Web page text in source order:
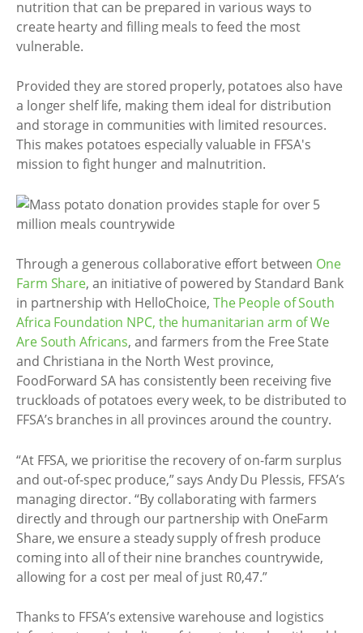
nutrition that can be prepared in various ways to
create hearty and filling meals to feed the most
vulnerable.
Provided they are stored properly, potatoes also have
a longer shelf life, making them ideal for distribution
and storage in communities with limited resources.
This makes potatoes especially valuable in FFSA's
mission to fight hunger and malnutrition.
Through a generous collaborative effort between One
Farm Share, an initiative of powered by Standard Bank
in partnership with HelloChoice, The People of South
Africa Foundation NPC, the humanitarian arm of We
Are South Africans, and farmers from the Free State
and Christiana in the North West province,
FoodForward SA has consistently been receiving five
truckloads of potatoes every week, to be distributed to
FFSA’s branches in all provinces around the country.
“At FFSA, we prioritise the recovery of on-farm surplus
and out-of-spec produce,” says Andy Du Plessis, FFSA’s
managing director. “By collaborating with farmers
directly and through our partnership with OneFarm
Share, we ensure a steady supply of fresh produce
coming into all of their nine branches countrywide,
allowing for a cost per meal of just R0,47.”
Thanks to FFSA’s extensive warehouse and logistics